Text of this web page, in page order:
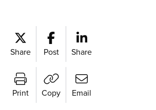
Share Post Share
Print Copy Email